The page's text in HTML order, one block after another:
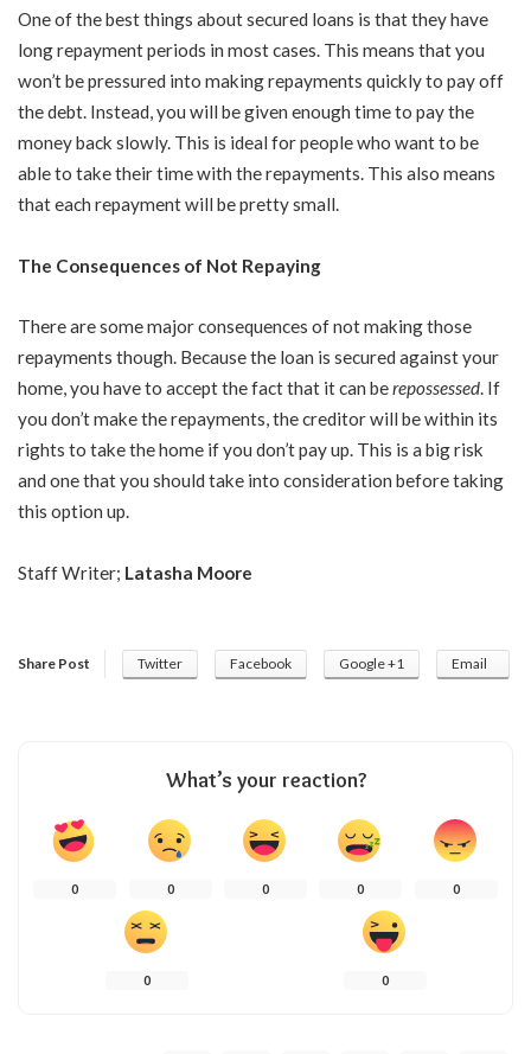
One of the best things about secured loans is that they have
long repayment periods in most cases. This means that you
won’t be pressured into making repayments quickly to pay off
the debt. Instead, you will be given enough time to pay the
money back slowly. This is ideal for people who want to be
able to take their time with the repayments. This also means
that each repayment will be pretty small.
The Consequences of Not Repaying
There are some major consequences of not making those
repayments though. Because the loan is secured against your
home, you have to accept the fact that it can berepossessed. If
you don’t make the repayments, the creditor will be within its
rights to take the home if you don’t pay up. This is a big risk
and one that you should take into consideration before taking
this option up.
Staff Writer; Latasha Moore
Share Post Twitter Facebook Google +1 Email
What’s your reaction?
0 0 0 0 0
0 0